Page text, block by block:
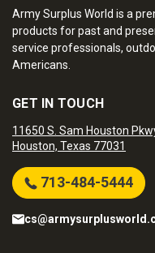
Army Surplus World is a
products for past and
service professionals,
Americans.
GET IN TOUCH
11650 S. Sam Houston
Houston, Texas 77031
713-484-5444